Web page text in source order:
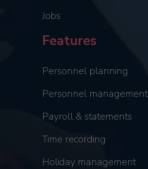
Jobs
Features
Personnel planning
Personnel management
Payroll & statements
Time recording
Holiday management